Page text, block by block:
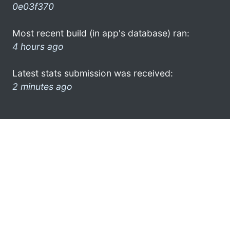
0e03f370
Most recent build (in app's database) ran:
4 hours ago
Latest stats submission was received:
2 minutes ago